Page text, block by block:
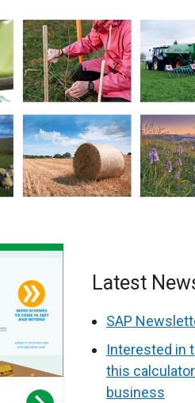
Latest
SAP
Interested in
this
business